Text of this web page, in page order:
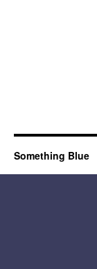
Something Blue